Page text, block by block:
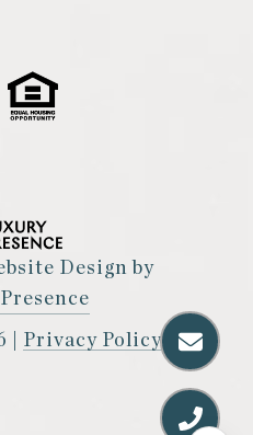
Design by
Privacy Policy